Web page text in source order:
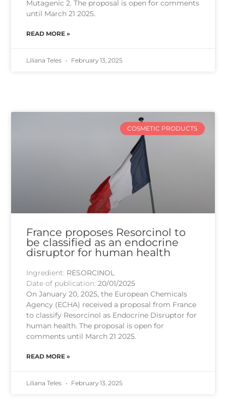
Mutagenic 2. The proposal is open for comments
until March 21 2025.
READ MORE »
Liliana Teles February 13, 2025
COSMETIC PRODUCTS
France proposes Resorcinol to
be classified as an endocrine
disruptor for human health
Ingredient: RESORCINOL
Date of publication:20/01/2025
On January 20, 2025, the European Chemicals
Agency (ECHA) received a proposal from France
to classify Resorcinol as Endocrine Disruptor for
human health. The proposal is open for
comments until March 21 2025.
READ MORE »
Liliana Teles February 13, 2025